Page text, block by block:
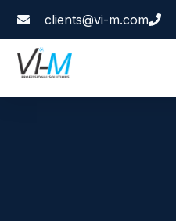
clients@vi-m.com